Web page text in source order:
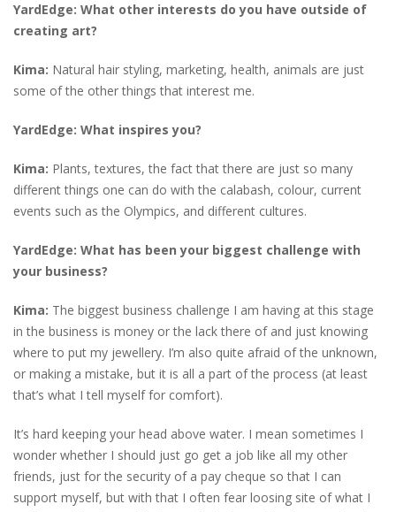
YardEdge: What other interests do you have outside of
creating art?
Kima: Natural hair styling, marketing, health, animals are just
some of the other things that interest me.
YardEdge: What inspires you?
Kima: Plants, textures, the fact that there are just so many
different things one can do with the calabash, colour, current
events such as the Olympics, and different cultures.
YardEdge: What has been your biggest challenge with
your business?
Kima: The biggest business challenge I am having at this stage
in the business is money or the lack there of and just knowing
where to put my jewellery. I’m also quite afraid of the unknown,
or making a mistake, but it is all a part of the process (at least
that’s what I tell myself for comfort).
It’s hard keeping your head above water. I mean sometimes I
wonder whether I should just go get a job like all my other
friends, just for the security of a pay cheque so that I can
support myself, but with that I often fear loosing site of what I